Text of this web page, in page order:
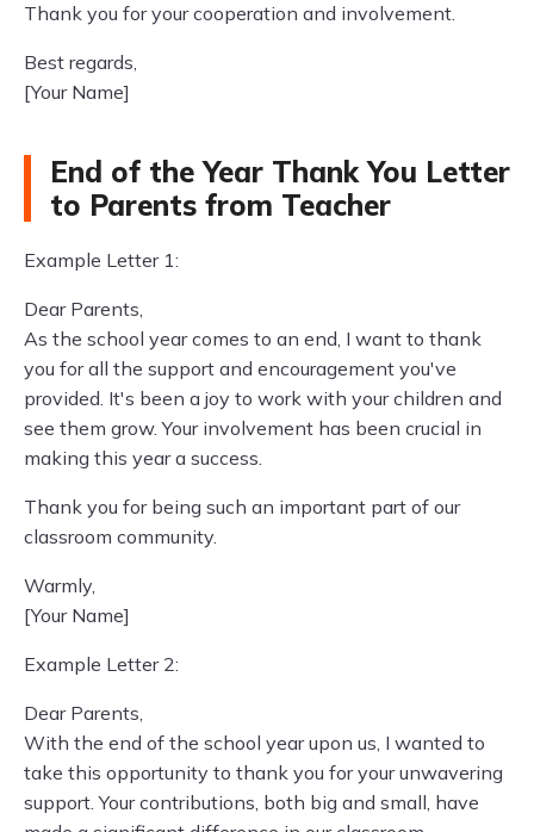
Thank you for your cooperation and involvement.
Best regards,
[Your Name]
End of the Year Thank You Letter
to Parents from Teacher
Example Letter 1:
Dear Parents,
As the school year comes to an end, I want to thank
you for all the support and encouragement you've
provided. It's been a joy to work with your children and
see them grow. Your involvement has been crucial in
making this year a success.
Thank you for being such an important part of our
classroom community.
Warmly,
[Your Name]
Example Letter 2:
Dear Parents,
With the end of the school year upon us, I wanted to
take this opportunity to thank you for your unwavering
support. Your contributions, both big and small, have